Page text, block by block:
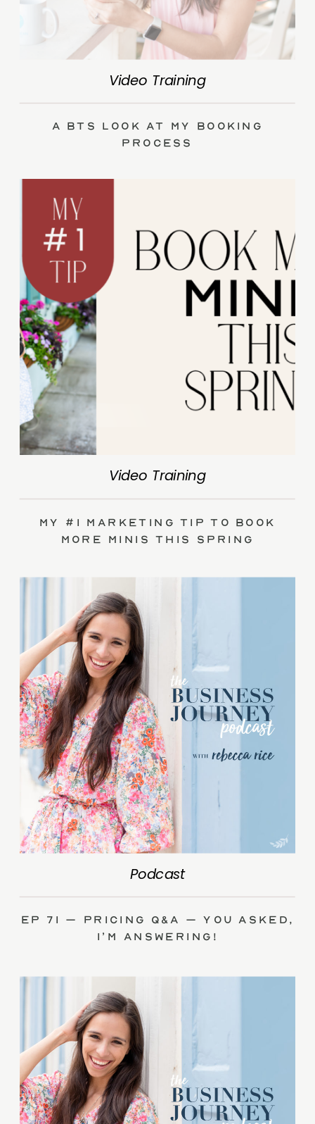
Video Training
A BTS Look at My Booking
Process
Video Training
My #1 Marketing Tip to Book
More Minis This Spring
Podcast
Ep 71 – Pricing Q&A – you asked,
I’m answering!